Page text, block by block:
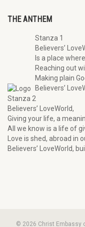
THE ANTHEM
Stanza 1
Believers’
Is a place
Reaching out
Making plain
Believers’
Stanza 2
Believers’ LoveWorld,
Giving your life, a
All we know is a life of
Love is shed, abroad in
Believers’ LoveWorld,
© 2026 Christ Embassy